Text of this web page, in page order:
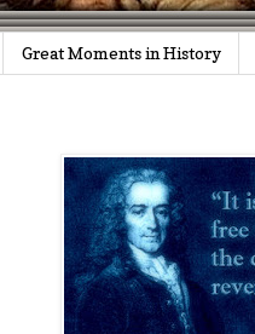
Great Moments in History